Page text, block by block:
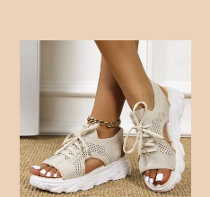
Casual
Mesh
Cut
Outs